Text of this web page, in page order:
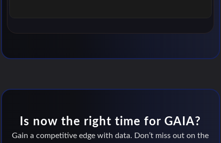
Is now the right time for GAIA?
Gain a competitive edge with data. Don’t miss out on the